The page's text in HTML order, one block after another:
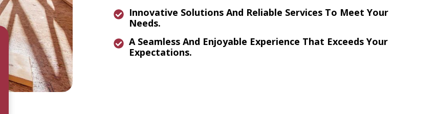
INnovative Solutions And Reliable Services To Meet Your
Needs.
ASeamless And Enjoyable Experience That Exceeds Your
Expectations.